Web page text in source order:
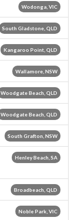
Wodonga, VIC
South Gladstone, QLD
Kangaroo Point, QLD
Wallamore, NSW
Woodgate Beach, QLD
Woodgate Beach, QLD
South Grafton, NSW
Henley Beach, SA
Broadbeach, QLD
Noble Park, VIC